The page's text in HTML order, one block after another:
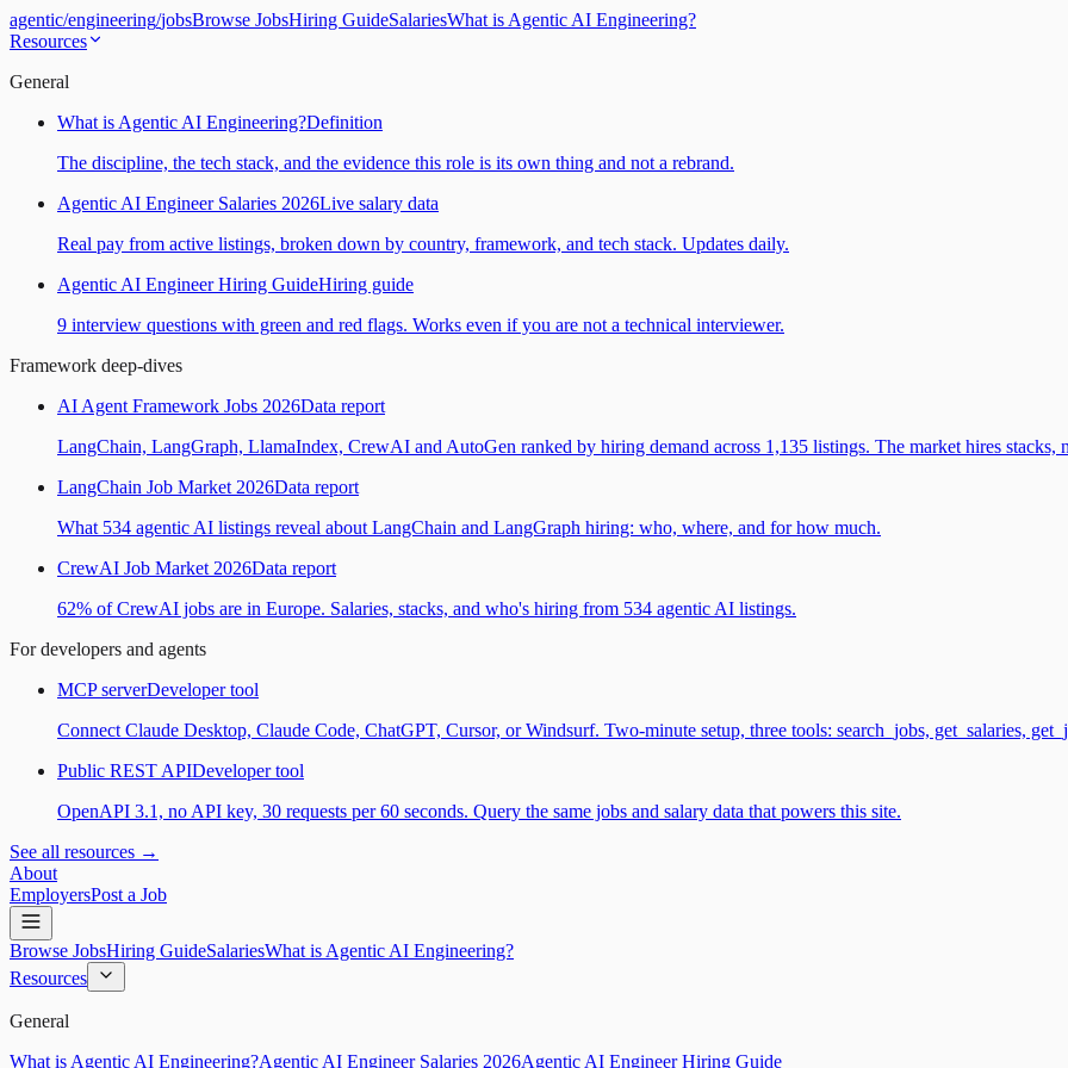
agentic/engineering/jobsBrowse JobsHiring GuideSalariesWhat is Agentic AI Engineering?
Resources
General
What is Agentic AI Engineering?Definition
The discipline, the tech stack, and the evidence this role is its own thing and not a rebrand.
Agentic AI Engineer Salaries 2026Live salary data
Real pay from active listings, broken down by country, framework, and tech stack. Updates daily.
Agentic AI Engineer Hiring GuideHiring guide
9 interview questions with green and red flags. Works even if you are not a technical interviewer.
Framework deep-dives
AI Agent Framework Jobs 2026Data report
LangChain, LangGraph, LlamaIndex, CrewAI and AutoGen ranked by hiring demand across 1,135 listings. The market hires stacks,
LangChain Job Market 2026Data report
What 534 agentic AI listings reveal about LangChain and LangGraph hiring: who, where, and for how much.
CrewAI Job Market 2026Data report
62% of CrewAI jobs are in Europe. Salaries, stacks, and who's hiring from 534 agentic AI listings.
For developers and agents
MCP serverDeveloper tool
Connect Claude Desktop, Claude Code, ChatGPT, Cursor, or Windsurf. Two-minute setup, three tools: search_jobs, get_salaries,
Public REST APIDeveloper tool
OpenAPI 3.1, no API key, 30 requests per 60 seconds. Query the same jobs and salary data that powers this site.
See all resources →
About
EmployersPost a Job
Browse JobsHiring GuideSalariesWhat is Agentic AI Engineering?
Resources
General
What is Agentic AI Engineering?Agentic AI Engineer Salaries 2026Agentic AI Engineer Hiring Guide